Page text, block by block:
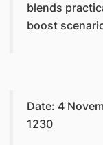
blends
boost
Date: 4
1230